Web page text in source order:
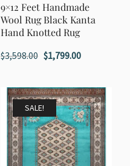
9×12 Feet Handmade
Wool Rug Black Kanta
Hand Knotted Rug
$3,598.00 Original
was:
$3,598.00.
$1,799.00Current
is:
$1,799.00.
SALE!